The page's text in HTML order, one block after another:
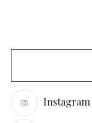
Instagram